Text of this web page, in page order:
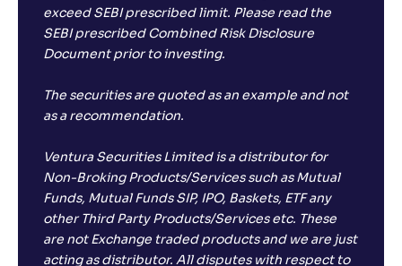
exceed SEBI prescribed limit. Please read the
SEBI prescribed Combined Risk Disclosure
Document prior to investing.
The securities are quoted as an example and not
as a recommendation.
Ventura Securities Limited is a distributor for
Non-Broking Products/Services such as Mutual
Funds, Mutual Funds SIP, IPO, Baskets, ETF any
other Third Party Products/Services etc. These
are not Exchange traded products and we are just
acting as distributor. All disputes with respect to